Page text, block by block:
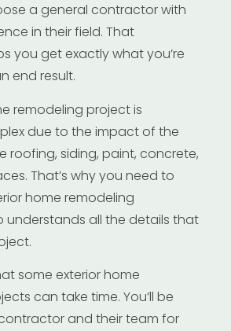
a general contractor with
in their field. That
you get exactly what you’re
end result.
remodeling project is
due to the impact of the
roofing, siding, paint, concrete,
That’s why you need to
home remodeling
understands all the details that
some exterior home
can take time. You’ll be
and their team for